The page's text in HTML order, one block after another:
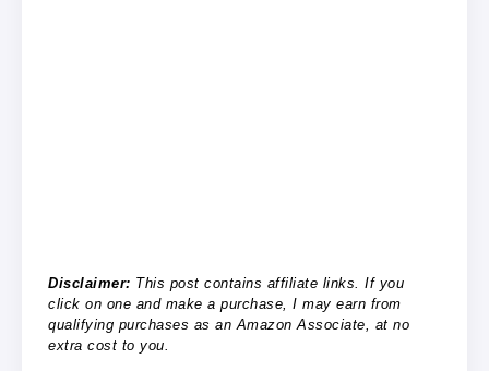
Disclaimer: This post contains affiliate links. If you
click on one and make a purchase, I may earn from
qualifying purchases as an Amazon Associate, at no
extra cost to you.